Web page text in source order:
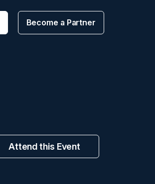
Become a Partner
Attend this Event